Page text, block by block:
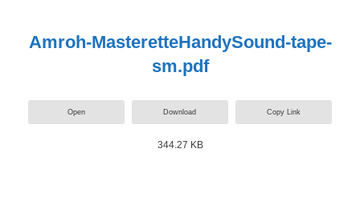
Amroh-MasteretteHandySound-tape-
sm.pdf
Open Download Copy Link
344.27 KB